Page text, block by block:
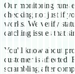
Our monitoring runs
checking not just if
works. We verify
catching issues that
You'll know about
customer is affected.
scrambling after